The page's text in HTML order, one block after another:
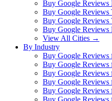
Buy Google Reviews
Buy Google Reviews
Buy Google Reviews
Buy Google Reviews
View All Cities →
By Industry
Buy Google Reviews
Buy Google Reviews
Buy Google Reviews
Buy Google Reviews
Buy Google Reviews
Buy Google Reviews